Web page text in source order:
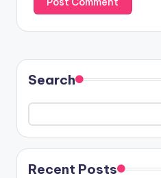
Search
Recent Posts